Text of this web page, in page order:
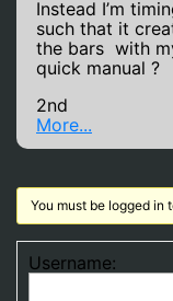
Instead I’m
such that it
the bars with
quick manual ?
2nd
More...
You must be logged in
Username: